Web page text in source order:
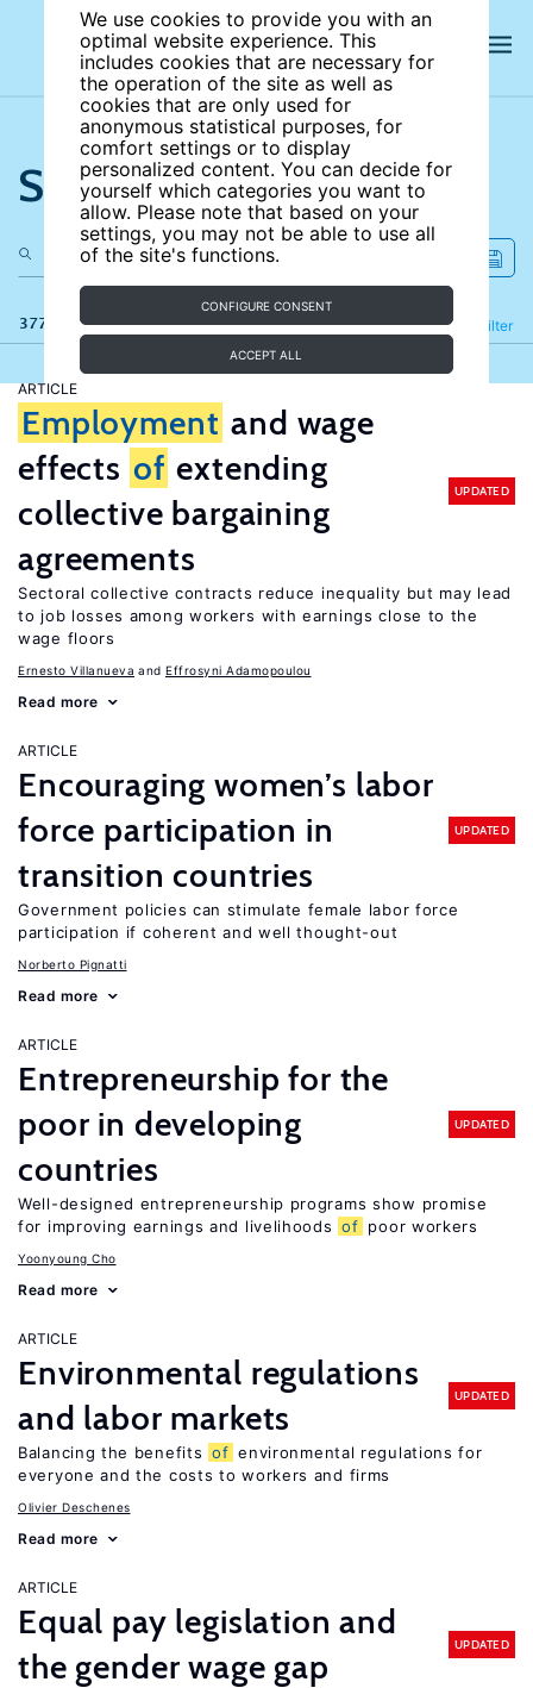
We use cookies to provide you with an
optimal website experience. This
includes cookies that are necessary for
the operation of the site as well as
cookies that are only used for
anonymous statistical purposes, for
comfort settings or to display
personalized content. You can decide for
yourself which categories you want to
allow. Please note that based on your
settings, you may not be able to use all
of the site's functions.
CONFIGURE CONSENT
ACCEPT ALL
Search the site
377 results Filter
Refine
ARTICLE
Employment and wage
effects of extending
collective bargaining
agreements
UPDATED
Sectoral collective contracts reduce inequality but may lead
to job losses among workers with earnings close to the
wage floors
Ernesto Villanueva Effrosyni Adamopoulou
Read more
ARTICLE
Encouraging women’s labor
force participation in
transition countries
UPDATED
Government policies can stimulate female labor force
participation if coherent and well thought-out
Norberto Pignatti
Read more
ARTICLE
Entrepreneurship for the
poor in developing
countries
UPDATED
Well-designed entrepreneurship programs show promise
for improving earnings and livelihoods of poor workers
Yoonyoung Cho
Read more
ARTICLE
Environmental regulations
and labor markets
UPDATED
Balancing the benefits of environmental regulations for
everyone and the costs to workers and firms
Olivier Deschenes
Read more
ARTICLE
Equal pay legislation and
the gender wage gap
UPDATED